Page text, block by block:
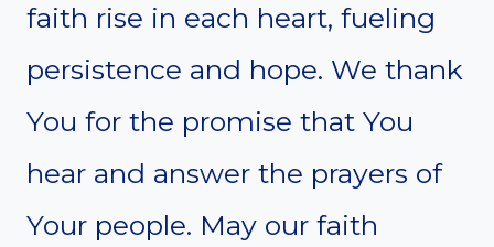
faith rise in each heart, fueling
persistence and hope. We thank
You for the promise that You
hear and answer the prayers of
Your people. May our faith